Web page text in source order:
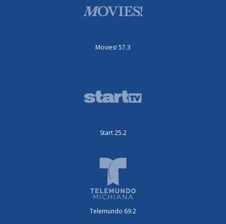
Movies! 57.3
Start 25.2
Telemundo 69.2